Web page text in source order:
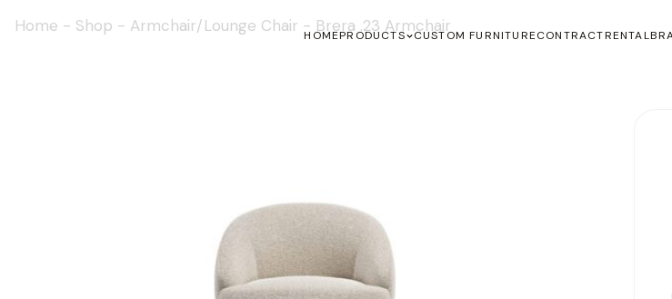
HOMEPRODUCTS CUSTOM FURNITURECONTRACTRENTAL
Home - Shop - Armchair/Lounge Chair - Brera .23 Armchair